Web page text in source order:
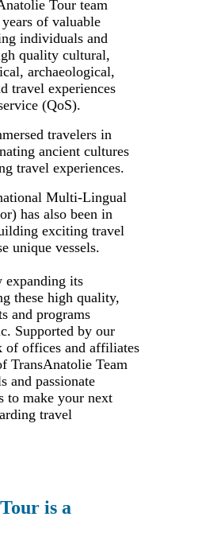
Tour team
of valuable
individuals and
quality cultural,
archaeological,
travel experiences
(QoS).
travelers in
ancient cultures
travel experiences.
Multi-Lingual
has also been in
exciting travel
unique vessels.
expanding its
these high quality,
and programs
Supported by our
of offices and affiliates
TransAnatolie Team
and passionate
to make your next
travel
is a